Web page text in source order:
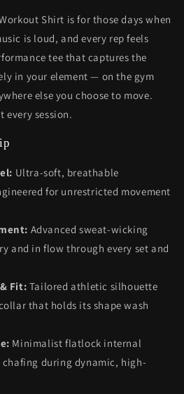
Shirt is for those days when
is loud, and every rep feels
tee that captures the
in your element — on the gym
else you choose to move.
every session.
Ultra-soft, breathable
for unrestricted movement
Advanced sweat-wicking
and in flow through every set and
Fit: Tailored athletic silhouette
that holds its shape wash
Minimalist flatlock internal
during dynamic, high-